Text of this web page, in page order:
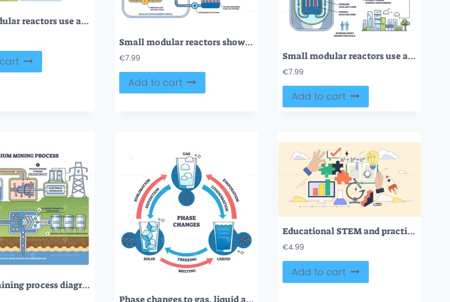
Small modular reactors use a compact nuclear core, control rods, and steam generator to safely produce energy. Outline diagram
Small modular reactors show a reactor vessel, steam generator, and turbine system, illustrating nuclear energy flow. Outline diagram
€7.99
Add to cart
Small modular reactors use a compact core, coolant loop, and steam generator to safely produce electricity. Outline diagram
€7.99
Add to cart
Lithium mining process diagram shows extraction and conversion. Key elements, brine pools, turbines, lithium tanks. Outline diagram
Educational STEM and practical learning tiny person neubrutalism concept
€4.99
Add to cart